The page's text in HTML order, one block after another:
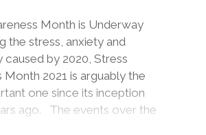
Month is Underway
the stress, anxiety and
caused by 2020, Stress
Month 2021 is arguably the
one since its inception
ago. The events over the